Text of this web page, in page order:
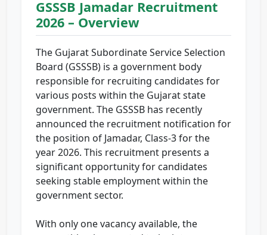
GSSSB Jamadar Recruitment
2026 – Overview
The Gujarat Subordinate Service Selection
Board (GSSSB) is a government body
responsible for recruiting candidates for
various posts within the Gujarat state
government. The GSSSB has recently
announced the recruitment notification for
the position of Jamadar, Class-3 for the
year 2026. This recruitment presents a
significant opportunity for candidates
seeking stable employment within the
government sector.
With only one vacancy available, the